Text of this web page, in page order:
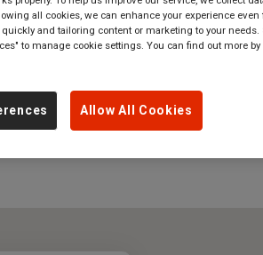
all cookies, we can enhance your experience
and tailoring content or marketing to your needs.
to manage cookie settings. You can find out more
Allow All Cookies